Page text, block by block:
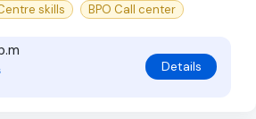
skills BPO Call center
Details